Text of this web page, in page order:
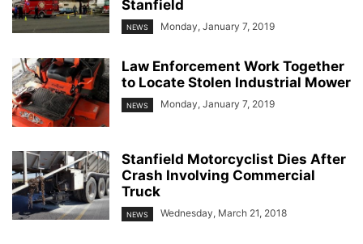
Stanfield
NEWS Monday, January 7, 2019
Law Enforcement Work Together
to Locate Stolen Industrial Mower
NEWS Monday, January 7, 2019
Stanfield Motorcyclist Dies After
Crash Involving Commercial
Truck
NEWS Wednesday, March 21, 2018